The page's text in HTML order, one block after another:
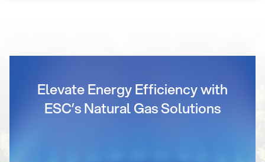
Elevate Energy Efficiency with
ESC’s Natural Gas Solutions